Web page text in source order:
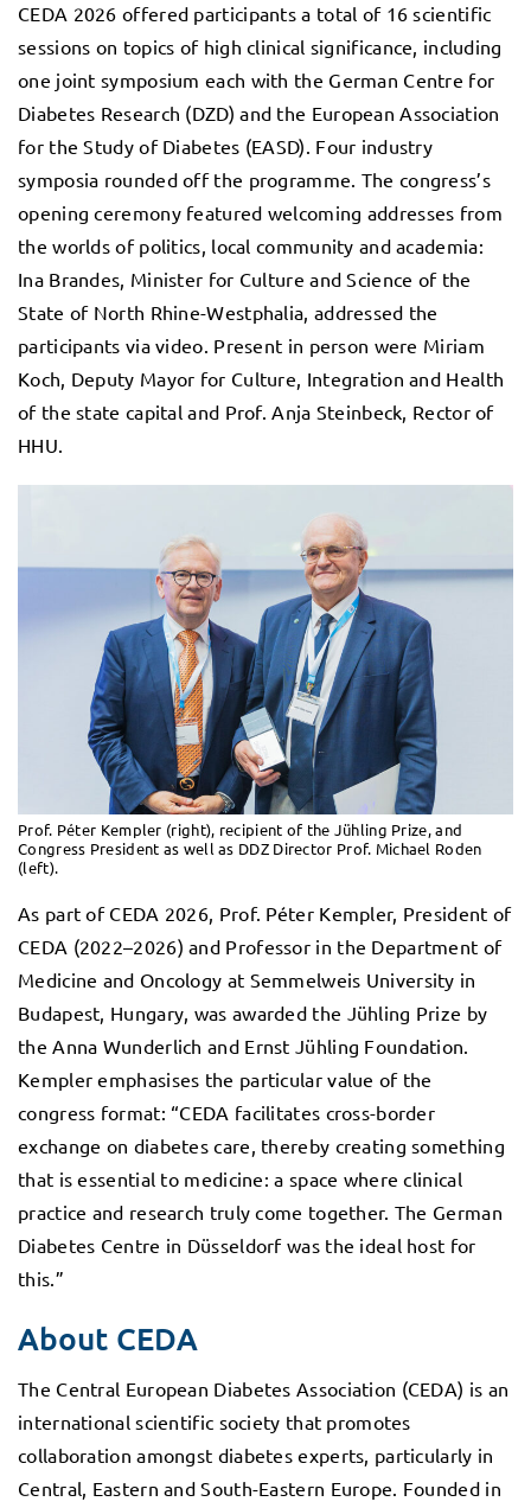
CEDA 2026 offered participants a total of 16 scientific
sessions on topics of high clinical significance, including
one joint symposium each with the German Centre for
Diabetes Research (DZD) and the European Association
for the Study of Diabetes (EASD). Four industry
symposia rounded off the programme. The congress’s
opening ceremony featured welcoming addresses from
the worlds of politics, local community and academia:
Ina Brandes, Minister for Culture and Science of the
State of North Rhine-Westphalia, addressed the
participants via video. Present in person were Miriam
Koch, Deputy Mayor for Culture, Integration and Health
of the state capital and Prof. Anja Steinbeck, Rector of
HHU.
Prof. Péter Kempler (right), recipient of the Jühling Prize, and
Congress President as well as DDZ Director Prof. Michael Roden
(left).
As part of CEDA 2026, Prof. Péter Kempler, President of
CEDA (2022–2026) and Professor in the Department of
Medicine and Oncology at Semmelweis University in
Budapest, Hungary, was awarded the Jühling Prize by
the Anna Wunderlich and Ernst Jühling Foundation.
Kempler emphasises the particular value of the
congress format: “CEDA facilitates cross-border
exchange on diabetes care, thereby creating something
that is essential to medicine: a space where clinical
practice and research truly come together. The German
Diabetes Centre in Düsseldorf was the ideal host for
this.”
About CEDA
The Central European Diabetes Association (CEDA) is an
international scientific society that promotes
collaboration amongst diabetes experts, particularly in
Central, Eastern and South-Eastern Europe. Founded in